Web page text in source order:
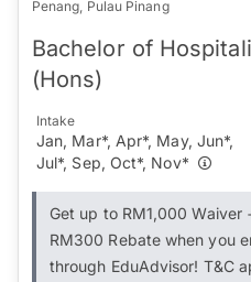
Penang, Pulau Pinang
Bachelor of
(Hons)
Intake
Jan, Mar*, Apr*, May, Jun*,
Jul*, Sep, Oct*, Nov*
Get up to RM1,000 Waiver
RM300 Rebate when you
through EduAdvisor! T&C